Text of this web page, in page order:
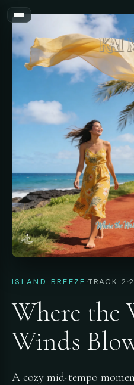
ISLAND BREEZE ·TRACK 2·
Where the
Winds
A cozy mid-tempo